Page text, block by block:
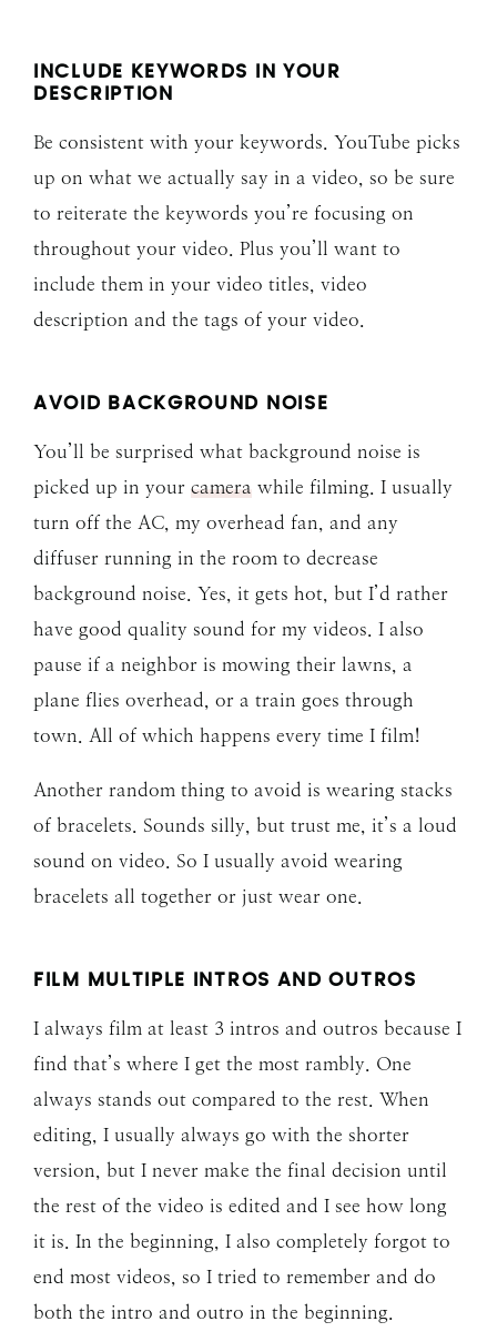
INCLUDE KEYWORDS IN YOUR
DESCRIPTION
Be consistent with your keywords. YouTube picks
up on what we actually say in a video, so be sure
to reiterate the keywords you’re focusing on
throughout your video. Plus you’ll want to
include them in your video titles, video
description and the tags of your video.
AVOID BACKGROUND NOISE
You’ll be surprised what background noise is
picked up in your camera while filming. I usually
turn off the AC, my overhead fan, and any
diffuser running in the room to decrease
background noise. Yes, it gets hot, but I’d rather
have good quality sound for my videos. I also
pause if a neighbor is mowing their lawns, a
plane flies overhead, or a train goes through
town. All of which happens every time I film!
Another random thing to avoid is wearing stacks
of bracelets. Sounds silly, but trust me, it’s a loud
sound on video. So I usually avoid wearing
bracelets all together or just wear one.
FILM MULTIPLE INTROS AND OUTROS
I always film at least 3 intros and outros because I
find that’s where I get the most rambly. One
always stands out compared to the rest. When
editing, I usually always go with the shorter
version, but I never make the final decision until
the rest of the video is edited and I see how long
it is. In the beginning, I also completely forgot to
end most videos, so I tried to remember and do
both the intro and outro in the beginning.